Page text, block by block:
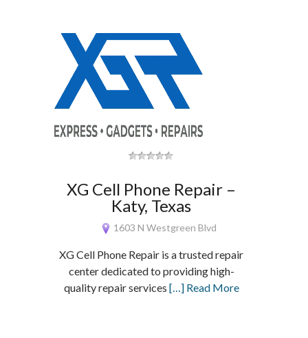
XG Cell Phone Repair –
Katy, Texas
1603 N Westgreen Blvd
XG Cell Phone Repair is a trusted repair
center dedicated to providing high-
quality repair services […] Read More